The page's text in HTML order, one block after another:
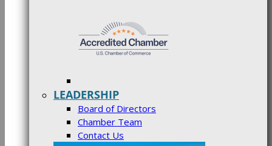
LEADERSHIP
Board of Directors
Chamber Team
Contact Us